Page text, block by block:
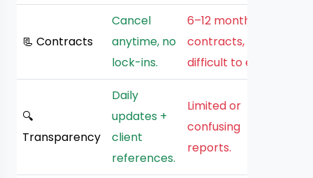
📃 Contracts
Cancel
anytime, no
lock-ins.
6–12 month
contracts,
difficult to exit.
🔍
Transparency
Daily
updates +
client
references.
Limited or
confusing
reports.